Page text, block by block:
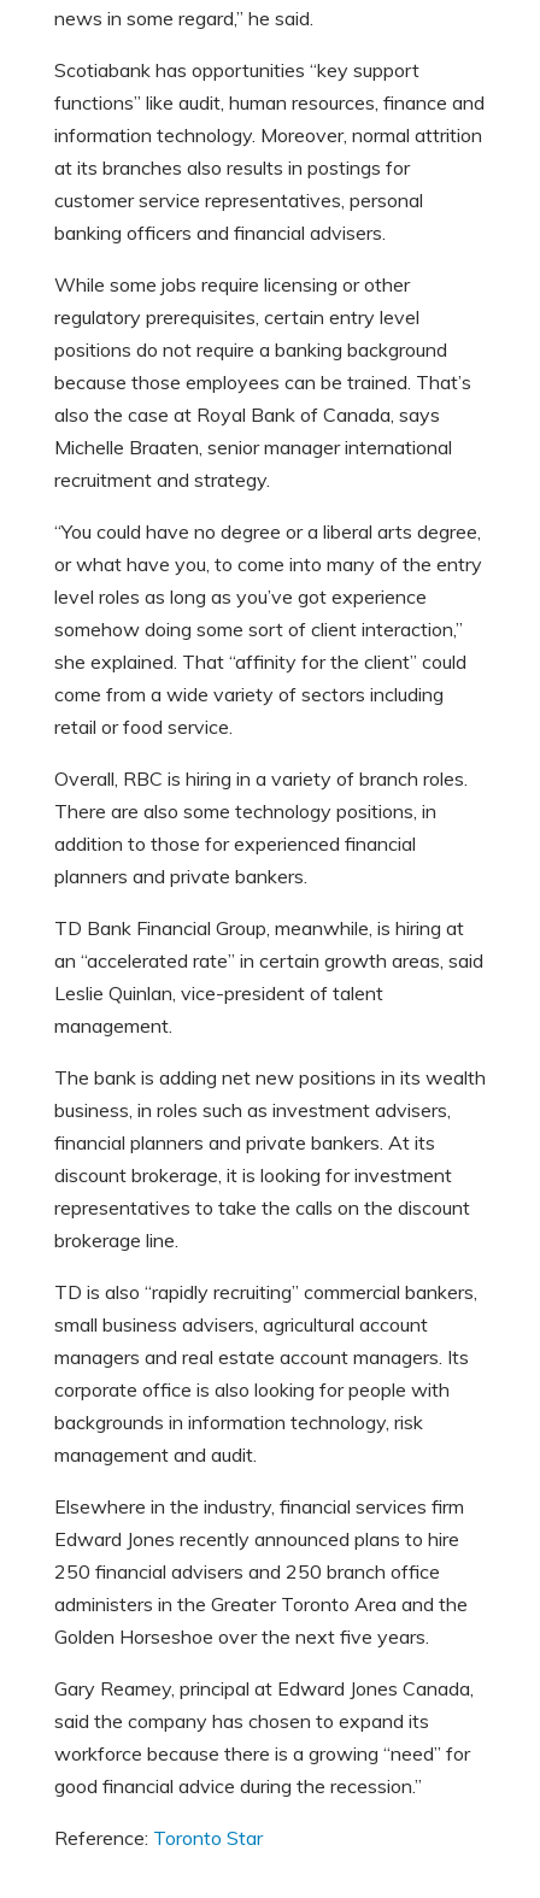
news in some regard,” he said.
Scotiabank has opportunities “key support
functions” like audit, human resources, finance and
information technology. Moreover, normal attrition
at its branches also results in postings for
customer service representatives, personal
banking officers and financial advisers.
While some jobs require licensing or other
regulatory prerequisites, certain entry level
positions do not require a banking background
because those employees can be trained. That’s
also the case at Royal Bank of Canada, says
Michelle Braaten, senior manager international
recruitment and strategy.
“You could have no degree or a liberal arts degree,
or what have you, to come into many of the entry
level roles as long as you’ve got experience
somehow doing some sort of client interaction,”
she explained. That “affinity for the client” could
come from a wide variety of sectors including
retail or food service.
Overall, RBC is hiring in a variety of branch roles.
There are also some technology positions, in
addition to those for experienced financial
planners and private bankers.
TD Bank Financial Group, meanwhile, is hiring at
an “accelerated rate” in certain growth areas, said
Leslie Quinlan, vice-president of talent
management.
The bank is adding net new positions in its wealth
business, in roles such as investment advisers,
financial planners and private bankers. At its
discount brokerage, it is looking for investment
representatives to take the calls on the discount
brokerage line.
TD is also “rapidly recruiting” commercial bankers,
small business advisers, agricultural account
managers and real estate account managers. Its
corporate office is also looking for people with
backgrounds in information technology, risk
management and audit.
Elsewhere in the industry, financial services firm
Edward Jones recently announced plans to hire
250 financial advisers and 250 branch office
administers in the Greater Toronto Area and the
Golden Horseshoe over the next five years.
Gary Reamey, principal at Edward Jones Canada,
said the company has chosen to expand its
workforce because there is a growing “need” for
good financial advice during the recession.”
Reference: Toronto Star